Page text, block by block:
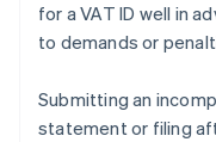
for a VAT ID well in
to demands or
Submitting an
statement or filing